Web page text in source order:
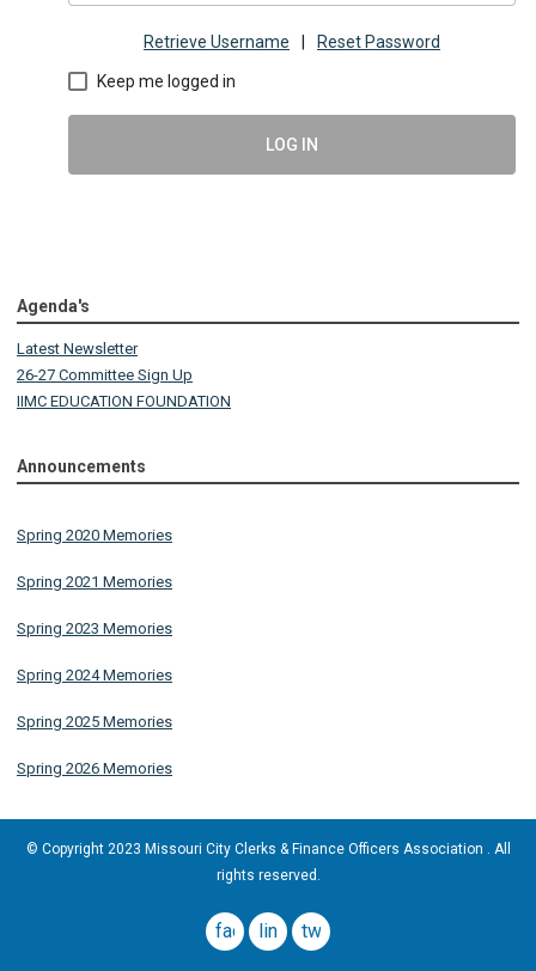
Retrieve Username Reset Password
Keep me logged in
LOG IN
Agenda's
Latest Newsletter
26-27 Committee Sign Up
IIMC EDUCATION FOUNDATION
Announcements
Spring 2020 Memories
Spring 2021 Memories
Spring 2023 Memories
Spring 2024 Memories
Spring 2025 Memories
Spring 2026 Memories
© Copyright 2023 Missouri City Clerks & Finance Officers Association . All
rights reserved.
facebooklinkedintwitter